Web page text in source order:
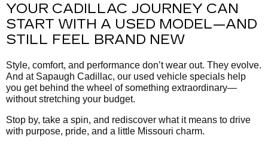
YOUR CADILLAC JOURNEY CAN
START WITH A USED MODEL—AND
STILL FEEL BRAND NEW
Style, comfort, and performance don’t wear out. They evolve.
And at Sapaugh Cadillac, our used vehicle specials help
you get behind the wheel of something extraordinary—
without stretching your budget.
Stop by, take a spin, and rediscover what it means to drive
with purpose, pride, and a little Missouri charm.